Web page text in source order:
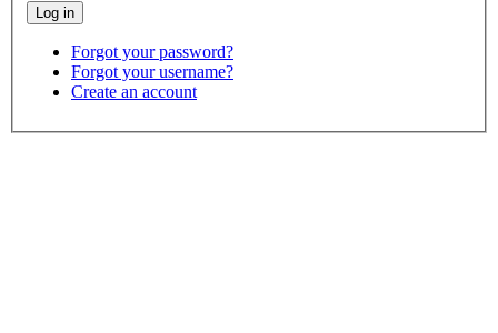
Forgot your password?
Forgot your username?
Create an account